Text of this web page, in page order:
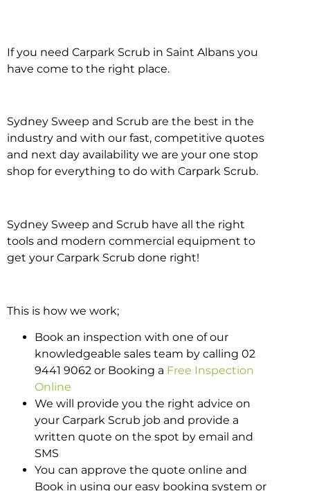
Carpark Scrub in Saint
If you need Carpark Scrub in Saint Albans you
have come to the right place.
Sydney Sweep and Scrub are the best in the
industry and with our fast, competitive quotes
and next day availability we are your one stop
shop for everything to do with Carpark Scrub.
Sydney Sweep and Scrub have all the right
tools and modern commercial equipment to
get your Carpark Scrub done right!
This is how we work;
Book an inspection with one of our
knowledgeable sales team by calling 02
9441 9062 or Booking a Free Inspection
Online
We will provide you the right advice on
your Carpark Scrub job and provide a
written quote on the spot by email and
SMS
You can approve the quote online and
Book in using our easy booking system or